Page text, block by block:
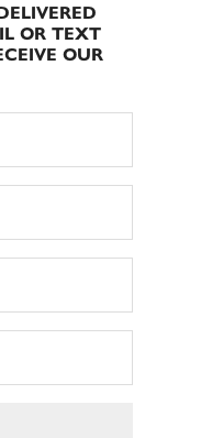
OR TEXT
OUR